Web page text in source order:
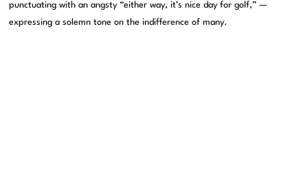
punctuating with an angsty “either way, it’s nice day for golf,” —
expressing a solemn tone on the indifference of many.